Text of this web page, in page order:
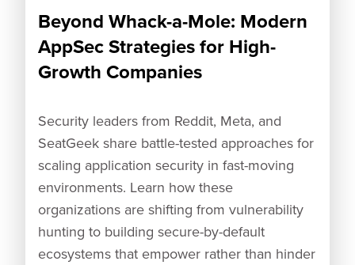
Beyond Whack-a-Mole: Modern
AppSec Strategies for High-
Growth Companies
Security leaders from Reddit, Meta, and
SeatGeek share battle-tested approaches for
scaling application security in fast-moving
environments. Learn how these
organizations are shifting from vulnerability
hunting to building secure-by-default
ecosystems that empower rather than hinder